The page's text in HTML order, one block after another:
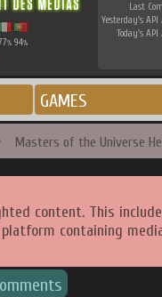
% 94%
Last
Yesterday's API
Today's API
GAMES
Masters of the Universe
content. This
platform containing